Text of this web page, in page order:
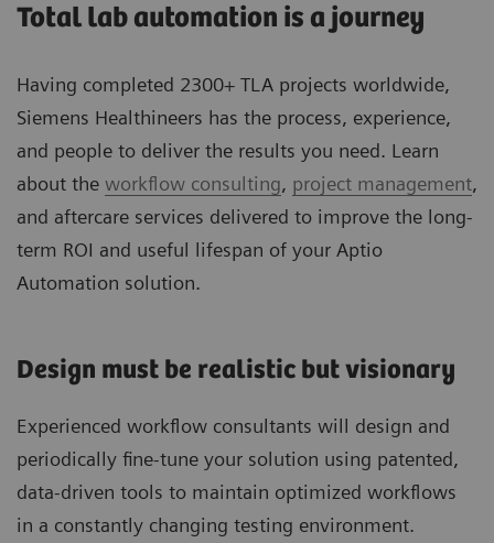
Total lab automation is a journey
Having completed 2300+ TLA projects worldwide,
Siemens Healthineers has the process, experience,
and people to deliver the results you need. Learn
about the workflow consulting, project management,
and aftercare services delivered to improve the long-
term ROI and useful lifespan of your Aptio
Automation solution.
Design must be realistic but visionary
Experienced workflow consultants will design and
periodically fine-tune your solution using patented,
data-driven tools to maintain optimized workflows
in a constantly changing testing environment.